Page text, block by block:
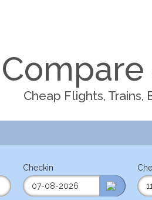
Cheap Flights, Trains,
Checkin